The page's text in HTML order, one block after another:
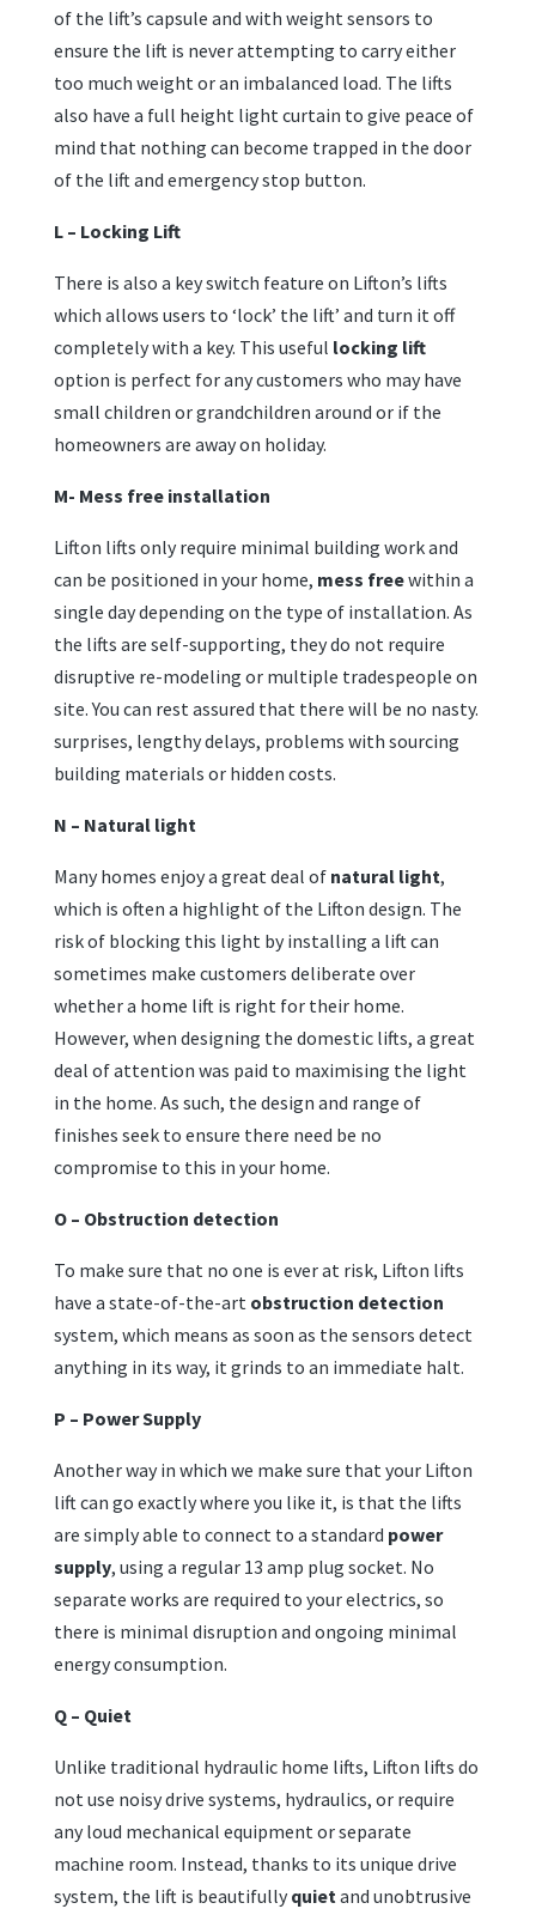
of the lift’s capsule and with weight sensors to
ensure the lift is never attempting to carry either
too much weight or an imbalanced load. The lifts
also have a full height light curtain to give peace of
mind that nothing can become trapped in the door
of the lift and emergency stop button.
L – Locking Lift
There is also a key switch feature on Lifton’s lifts
which allows users to ‘lock’ the lift’ and turn it off
completely with a key. This useful locking lift
option is perfect for any customers who may have
small children or grandchildren around or if the
homeowners are away on holiday.
M- Mess free installation
Lifton lifts only require minimal building work and
can be positioned in your home, mess freewithin a
single day depending on the type of installation. As
the lifts are self-supporting, they do not require
disruptive re-modeling or multiple tradespeople on
site. You can rest assured that there will be no nasty.
surprises, lengthy delays, problems with sourcing
building materials or hidden costs.
N – Natural light
Many homes enjoy a great deal of natural light,
which is often a highlight of the Lifton design. The
risk of blocking this light by installing a lift can
sometimes make customers deliberate over
whether a home lift is right for their home.
However, when designing the domestic lifts, a great
deal of attention was paid to maximising the light
in the home. As such, the design and range of
finishes seek to ensure there need be no
compromise to this in your home.
O – Obstruction detection
To make sure that no one is ever at risk, Lifton lifts
have a state-of-the-art obstruction detection
system, which means as soon as the sensors detect
anything in its way, it grinds to an immediate halt.
P – Power Supply
Another way in which we make sure that your Lifton
lift can go exactly where you like it, is that the lifts
are simply able to connect to a standard power
supply, using a regular 13 amp plug socket. No
separate works are required to your electrics, so
there is minimal disruption and ongoing minimal
energy consumption.
Q – Quiet
Unlike traditional hydraulic home lifts, Lifton lifts do
not use noisy drive systems, hydraulics, or require
any loud mechanical equipment or separate
machine room. Instead, thanks to its unique drive
system, the lift is beautifullyquietand unobtrusive